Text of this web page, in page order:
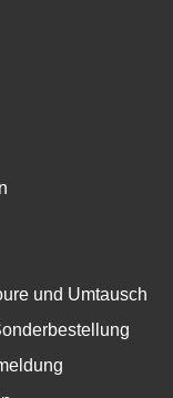
und Umtausch